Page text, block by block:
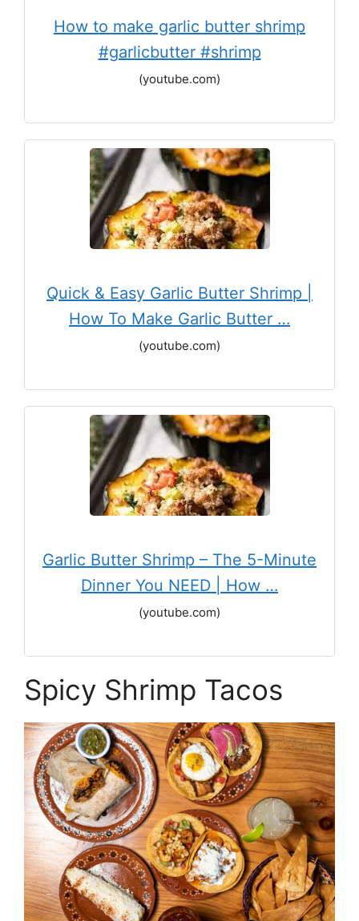
How to make garlic butter shrimp
#garlicbutter #shrimp
(youtube.com)
Quick & Easy Garlic Butter Shrimp |
How To Make Garlic Butter …
(youtube.com)
Garlic Butter Shrimp – The 5-Minute
Dinner You NEED | How …
(youtube.com)
Spicy Shrimp Tacos